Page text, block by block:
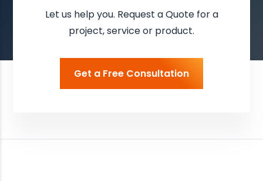
Let us help you. Request a Quote for a
project, service or product.
Get a Free Consultation